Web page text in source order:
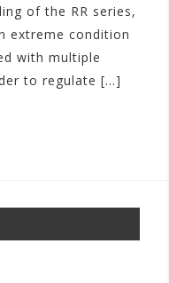
of the RR series,
extreme condition
with multiple
to regulate […]